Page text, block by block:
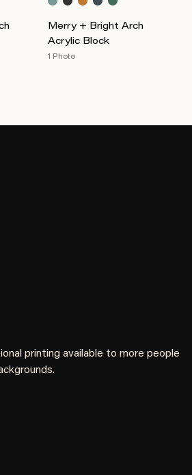
Merry + Bright Arch
Acrylic Block
1 Photo
printing available to more people